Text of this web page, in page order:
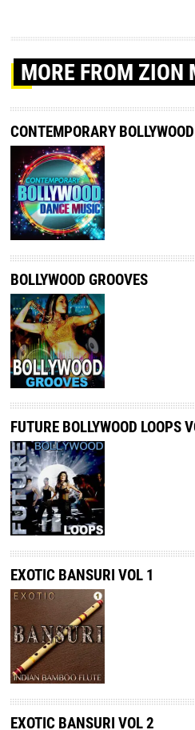
MORE FROM ZION
CONTEMPORARY
BOLLYWOOD GROOVES
FUTURE BOLLYWOOD LOOPS
EXOTIC BANSURI VOL 1
EXOTIC BANSURI VOL 2